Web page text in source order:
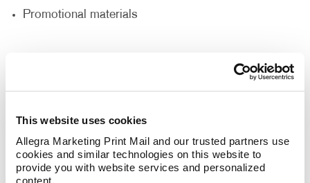
This website uses cookies
Allegra Marketing Print Mail and our trusted partners use
cookies and similar technologies on this website to
provide you with website services and personalized
content.
Promotional materials
We'll help you decide what materials you need to
reach your goals and reach a new audience to help
support your nonprofit’s goals.
Thank Your Volunteers
Volunteers are the lifeblood of any nonprofit,
dedicating their time, energy and passion to support